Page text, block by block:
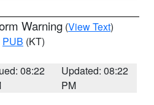
Warning (View Text)
PUB (KT)
08:22
Updated: 08:22
PM